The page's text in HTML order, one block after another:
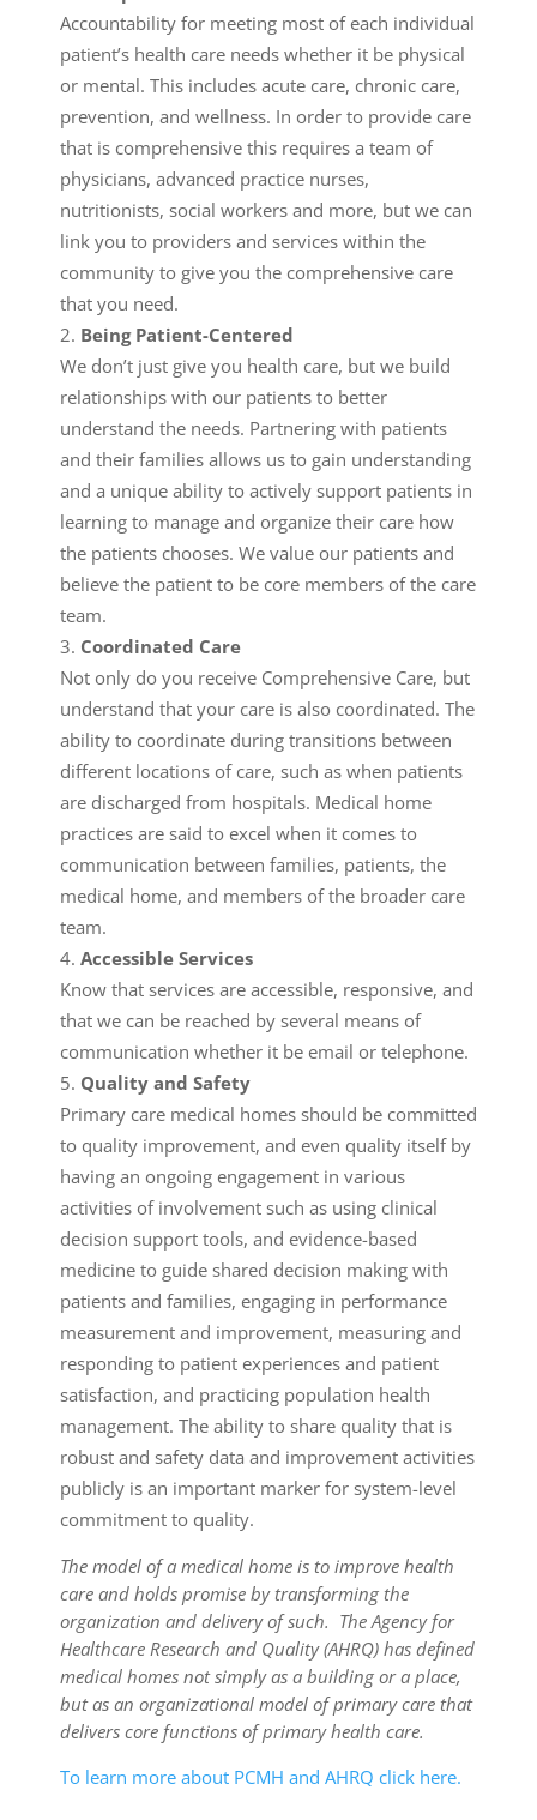
Accountability for meeting most of each individual
patient’s health care needs whether it be physical
or mental. This includes acute care, chronic care,
prevention, and wellness. In order to provide care
that is comprehensive this requires a team of
physicians, advanced practice nurses,
nutritionists, social workers and more, but we can
link you to providers and services within the
community to give you the comprehensive care
that you need.
Being Patient-Centered
We don’t just give you health care, but we build
relationships with our patients to better
understand the needs. Partnering with patients
and their families allows us to gain understanding
and a unique ability to actively support patients in
learning to manage and organize their care how
the patients chooses. We value our patients and
believe the patient to be core members of the care
team.
Coordinated Care
Not only do you receive Comprehensive Care, but
understand that your care is also coordinated. The
ability to coordinate during transitions between
different locations of care, such as when patients
are discharged from hospitals. Medical home
practices are said to excel when it comes to
communication between families, patients, the
medical home, and members of the broader care
team.
Accessible Services
Know that services are accessible, responsive, and
that we can be reached by several means of
communication whether it be email or telephone.
Quality and Safety
Primary care medical homes should be committed
to quality improvement, and even quality itself by
having an ongoing engagement in various
activities of involvement such as using clinical
decision support tools, and evidence-based
medicine to guide shared decision making with
patients and families, engaging in performance
measurement and improvement, measuring and
responding to patient experiences and patient
satisfaction, and practicing population health
management. The ability to share quality that is
robust and safety data and improvement activities
publicly is an important marker for system-level
commitment to quality.
The model of a medical home is to improve health
care and holds promise by transforming the
organization and delivery of such. The Agency for
Healthcare Research and Quality (AHRQ) has defined
medical homes not simply as a building or a place,
but as an organizational model of primary care that
delivers core functions of primary health care.
To learn more about PCMH and AHRQ click here.